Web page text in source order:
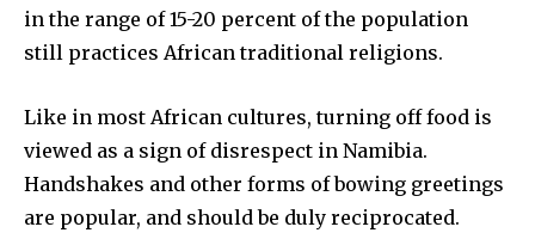
in the range of 15-20 percent of the population
still practices African traditional religions.
Like in most African cultures, turning off food is
viewed as a sign of disrespect in Namibia.
Handshakes and other forms of bowing greetings
are popular, and should be duly reciprocated.